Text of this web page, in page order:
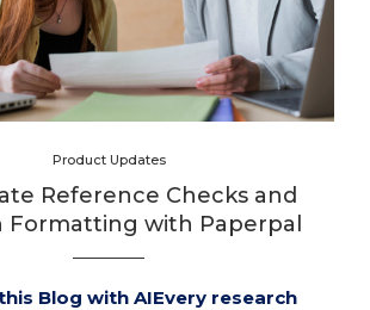
Product Updates
Reference Checks and
Formatting with Paperpal
Blog with AIEvery research